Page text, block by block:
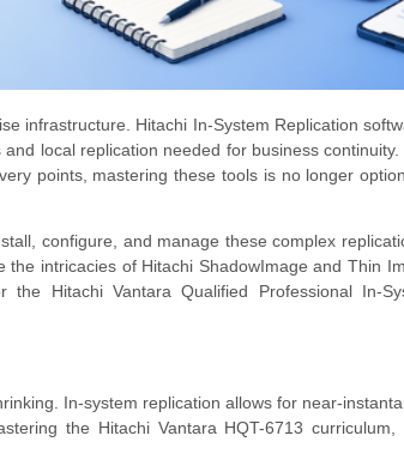
infrastructure. Hitachi In-System Replication
local replication needed for business
points, mastering these tools is no longer
configure, and manage these complex
the intricacies of Hitachi ShadowImage and Thin
Hitachi Vantara Qualified Professional In-
In-system replication allows for near-
the Hitachi Vantara HQT-6713